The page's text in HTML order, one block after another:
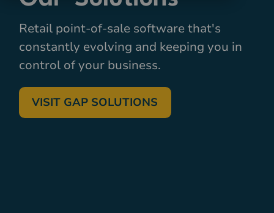
Retail point-of-sale software that's
constantly evolving and keeping you in
control of your business.
VISIT GAP SOLUTIONS